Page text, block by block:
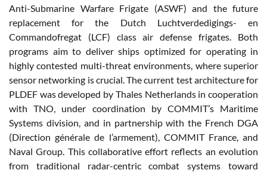
Anti-Submarine Warfare Frigate (ASWF) and the future
replacement for the Dutch Luchtverdedigings- en
Commandofregat (LCF) class air defense frigates. Both
programs aim to deliver ships optimized for operating in
highly contested multi-threat environments, where superior
sensor networking is crucial. The current test architecture for
PLDEF was developed by Thales Netherlands in cooperation
with TNO, under coordination by COMMIT’s Maritime
Systems division, and in partnership with the French DGA
(Direction générale de l’armement), COMMIT France, and
Naval Group. This collaborative effort reflects an evolution
from traditional radar-centric combat systems toward